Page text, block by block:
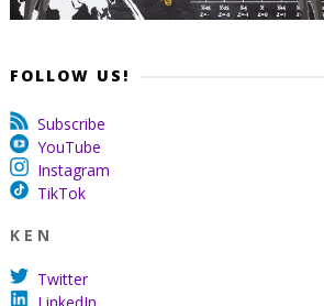
FOLLOW US!
Subscribe
YouTube
Instagram
TikTok
K E N
Twitter